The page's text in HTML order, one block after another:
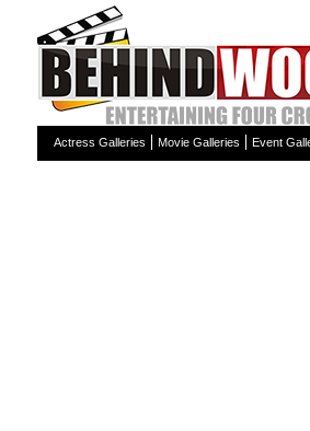
Actress Galleries Movie Galleries Event